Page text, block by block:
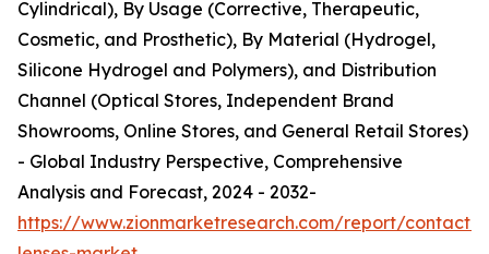
Cylindrical), By Usage (Corrective, Therapeutic,
Cosmetic, and Prosthetic), By Material (Hydrogel,
Silicone Hydrogel and Polymers), and Distribution
Channel (Optical Stores, Independent Brand
Showrooms, Online Stores, and General Retail Stores)
- Global Industry Perspective, Comprehensive
Analysis and Forecast, 2024 - 2032-
https://www.zionmarketresearch.com/report/contact-